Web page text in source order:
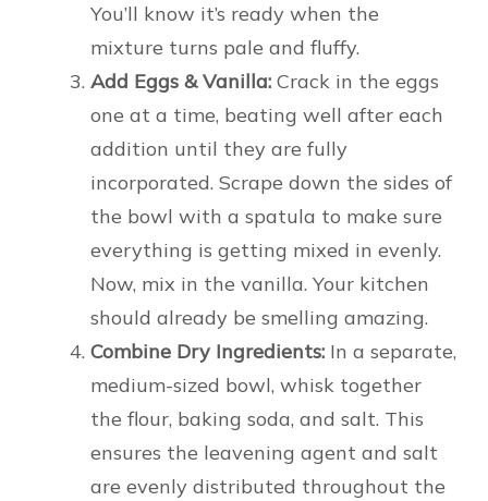
You’ll know it’s ready when the
mixture turns pale and fluffy.
Add Eggs & Vanilla: Crack in the eggs
one at a time, beating well after each
addition until they are fully
incorporated. Scrape down the sides of
the bowl with a spatula to make sure
everything is getting mixed in evenly.
Now, mix in the vanilla. Your kitchen
should already be smelling amazing.
Combine Dry Ingredients: In a separate,
medium-sized bowl, whisk together
the flour, baking soda, and salt. This
ensures the leavening agent and salt
are evenly distributed throughout the